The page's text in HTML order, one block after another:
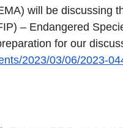
will be discussing
– Endangered
for our
2023/03/06/2023-